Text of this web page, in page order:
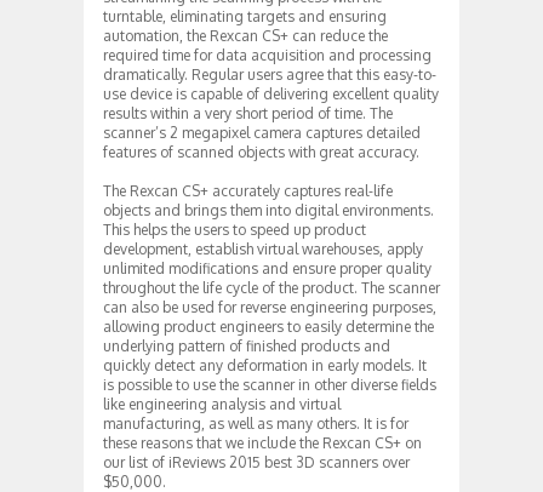
turntable, eliminating targets and ensuring
automation, the Rexcan CS+ can reduce the
required time for data acquisition and processing
dramatically. Regular users agree that this easy-to-
use device is capable of delivering excellent quality
results within a very short period of time. The
scanner’s 2 megapixel camera captures detailed
features of scanned objects with great accuracy.
The Rexcan CS+ accurately captures real-life
objects and brings them into digital environments.
This helps the users to speed up product
development, establish virtual warehouses, apply
unlimited modifications and ensure proper quality
throughout the life cycle of the product. The scanner
can also be used for reverse engineering purposes,
allowing product engineers to easily determine the
underlying pattern of finished products and
quickly detect any deformation in early models. It
is possible to use the scanner in other diverse fields
like engineering analysis and virtual
manufacturing, as well as many others. It is for
these reasons that we include the Rexcan CS+ on
our list of iReviews 2015 best 3D scanners over
$50,000.